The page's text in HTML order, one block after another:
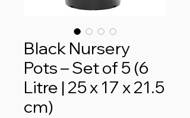
Black Nursery
Pots – Set of 5 (6
Litre | 25 x 17 x 21.5
cm)